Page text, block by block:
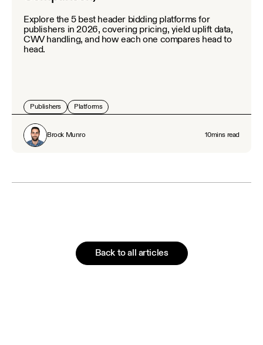
Explore the 5 best header bidding platforms for
publishers in 2026, covering pricing, yield uplift data,
CWV handling, and how each one compares head to
head.
Publishers Platforms
Brock Munro 10mins read
Back to all articles